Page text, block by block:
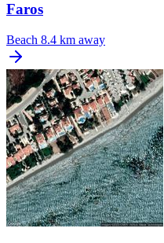
Faros
Beach 8.4 km away